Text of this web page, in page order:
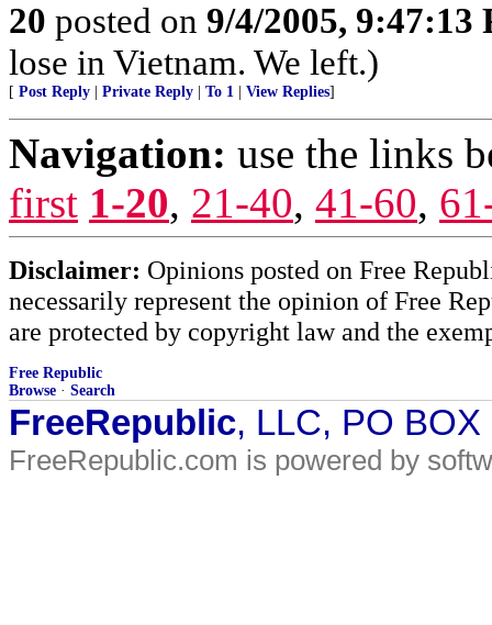
20 posted on 9/4/2005, 9:47:13
lose in Vietnam. We left.)
[ Post Reply Private Reply To 1 View Replies]
Navigation: use the links
first 1-20, 21-40, 41-60,
Disclaimer: Opinions posted on Free
necessarily represent the opinion of Free
are protected by copyright law and the
Free Republic
Browse · Search
FreeRepublic, LLC, PO
FreeRepublic.com is powered by